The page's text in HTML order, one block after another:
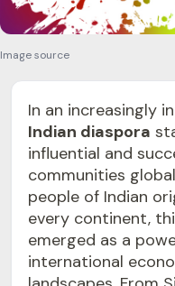
Image source
In an increasingly
Indian diaspora
influential and
communities
people of Indian
every continent,
emerged as a
international